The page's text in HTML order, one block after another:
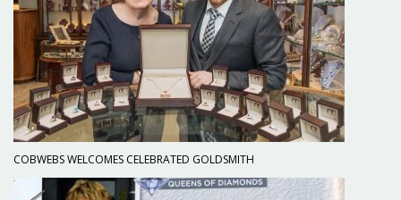
COBWEBS WELCOMES CELEBRATED GOLDSMITH